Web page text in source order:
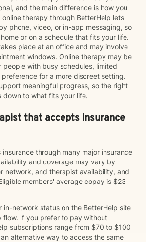
and the main difference is how you
online therapy through BetterHelp lets
phone, video, or in-app messaging, so
or on a schedule that fits your life.
place at an office and may involve
windows. Online therapy may be
people with busy schedules, limited
for a more discreet setting.
meaningful progress, so the right
down to what fits your life.
that accepts insurance
through many major insurance
and coverage may vary by
network, and therapist availability, and
members' average copay is $23
in-network status on the BetterHelp site
flow. If you prefer to pay without
subscriptions range from $70 to $100
alternative way to access the same